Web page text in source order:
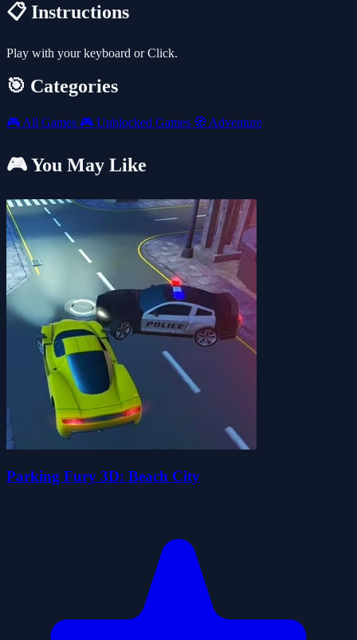
📋 Instructions
Play with your keyboard or Click.
🎯 Categories
🎮 All Games 🎮 Unblocked Games 🧭 Adventure
🎮 You May Like
Parking Fury 3D: Beach City